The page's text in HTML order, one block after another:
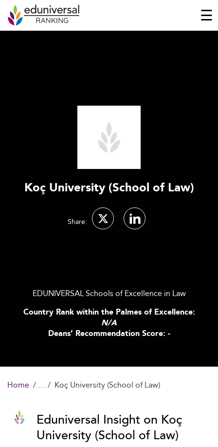
☰
Koç University (School of Law)
Share:
EDUNIVERSAL Schools of Excellence in Law
Country Rank within the Palmes of Excellence:
N/A
Deans’ Recommendation Score: -
Home Koç University (School of Law)
Eduniversal Insight on Koç
University (School of Law)